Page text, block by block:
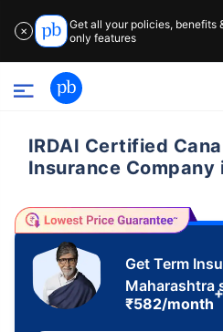
✕
Get all your policies, benefits
only features
IRDAI Certified
Insurance Company
Get Term
Maharashtra
₹582/month
+